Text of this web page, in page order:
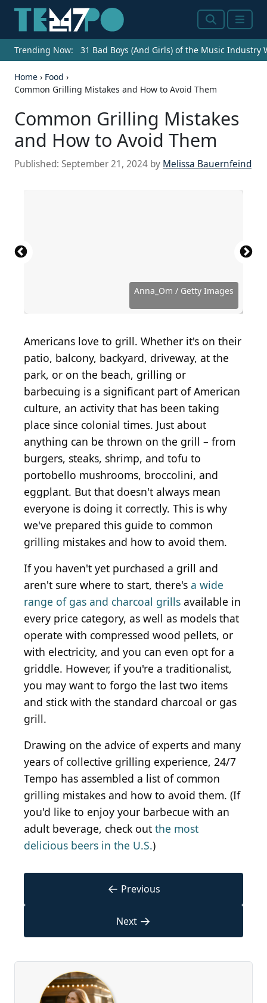
SearchMenu
Trending Now: 31 Bad Boys (And Girls) of the Music Industry
Home › Food ›
Common Grilling Mistakes and How to Avoid Them
Common Grilling Mistakes
and How to Avoid Them
Published: September 21, 2024 by Melissa Bauernfeind
Anna_Om / Getty Images
Source: arinahabich / Getty Images
Source: quavondo / Getty Images
Source: Jovanmandic / Getty Images
Source: Baks / Getty Images
Source: Xesai / Getty Images
Source: AVNphotolab / Getty Images
Source: Rawpixel / Getty Images
Source: GMVozd / E+ via Getty Images
Source: LightFieldStudios / Getty Images
Source: DebbiSmirnoff / Getty Images
Source: 4kodiak / Getty Images
Source: Anna_Om / Getty Images
Source: New Africa / Shutterstock.com
Source: rez-art / Getty Images
Source: mphillips007 / Getty Images
Americans love to grill. Whether it's on their
patio, balcony, backyard, driveway, at the
park, or on the beach, grilling or
barbecuing is a significant part of American
culture, an activity that has been taking
place since colonial times. Just about
anything can be thrown on the grill – from
burgers, steaks, shrimp, and tofu to
portobello mushrooms, broccolini, and
eggplant. But that doesn't always mean
everyone is doing it correctly. This is why
we've prepared this guide to common
grilling mistakes and how to avoid them.
If you haven't yet purchased a grill and
aren't sure where to start, there's a wide
range of gas and charcoal grills available in
every price category, as well as models that
operate with compressed wood pellets, or
with electricity, and you can even opt for a
griddle. However, if you're a traditionalist,
you may want to forgo the last two items
and stick with the standard charcoal or gas
grill.
Drawing on the advice of experts and many
years of collective grilling experience, 24/7
Tempo has assembled a list of common
grilling mistakes and how to avoid them. (If
you'd like to enjoy your barbecue with an
adult beverage, check out the most
delicious beers in the U.S.)
← Previous
Next →